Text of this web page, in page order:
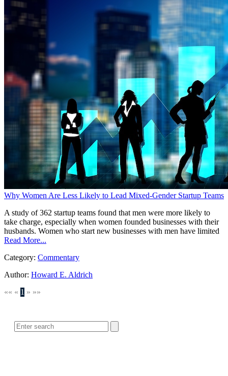
Why Women Are Less Likely to Lead Mixed-Gender Startup Teams
A study of 362 startup teams found that men were more likely to
take charge, especially when women founded businesses with their
husbands. Women who start new businesses with men have limited
Read More...
Category: Commentary
Author: Howard E. Aldrich
«« « 1 » »»